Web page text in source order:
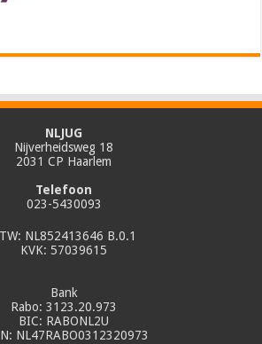
NLJUG
Nijverheidsweg 18
2031 CP Haarlem
Telefoon
023-5430093
NL852413646 B.0.1
KVK: 57039615
Bank
Rabo: 3123.20.973
BIC: RABONL2U
NL47RABO0312320973